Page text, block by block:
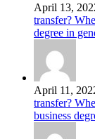
April 13,
transfer?
degree in
April 11,
transfer?
business